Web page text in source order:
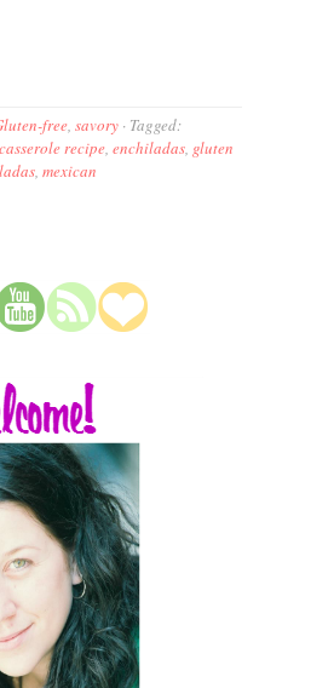
free,savory · Tagged:
recipe,enchiladas, gluten
,mexican